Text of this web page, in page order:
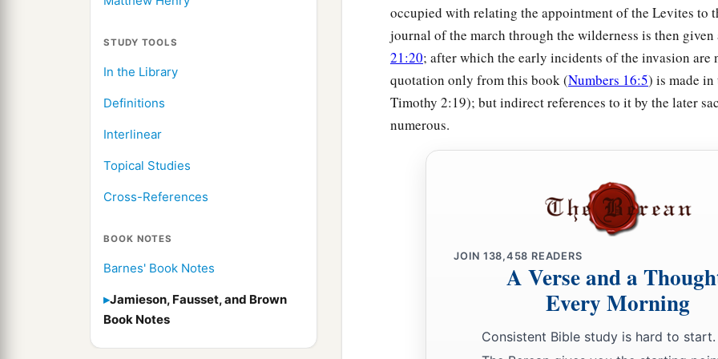
STUDY TOOLS
In the Library
Definitions
Interlinear
Topical Studies
Cross-References
BOOK NOTES
Barnes' Book Notes
Jamieson, Fausset, and Brown
Book Notes
furnishings, and over all things that belong to it; they shall
its furnishings; they shall attend to it band camp around
aAnd when the tabernacle is to go forward, the Levites
the tabernacle is to be set up, the Levites shall set it
b c
The children of Israel shall pitch their tents, everyone by
but the Levites shall camp around the tabernacle of the
wrath on the congregation of the children of Israel;
charge of the tabernacle of the Testimony.”
Thus the children of Israel did; according to all that the
occupied with relating the appointment of the Levites to
journal of the march through the wilderness is then given
21:20; after which the early incidents of the invasion are
quotation only from this book (Numbers 16:5) is made
Timothy 2:19); but indirect references to it by the later
numerous.
JOIN 138,458 READERS
A Verse and a
Every Morning
Consistent Bible study is hard to start.